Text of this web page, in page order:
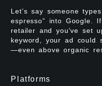
Let’s say someone
espresso” into Google.
retailer and you've set
keyword, your ad
—even above organic
Platforms